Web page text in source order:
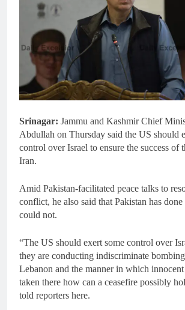
Srinagar: Jammu and Kashmir Chief
Abdullah on Thursday said the US should
control over Israel to ensure the success of
Iran.
Amid Pakistan-facilitated peace talks to
conflict, he also said that Pakistan has
could not.
“The US should exert some control over
they are conducting indiscriminate
Lebanon and the manner in which
taken there how can a ceasefire possibly
told reporters here.